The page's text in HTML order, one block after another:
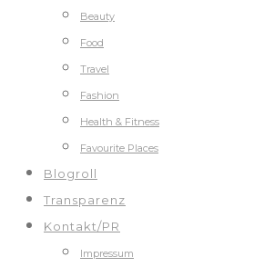
Beauty
Food
Travel
Fashion
Health & Fitness
Favourite Places
Blogroll
Transparenz
Kontakt/PR
Impressum